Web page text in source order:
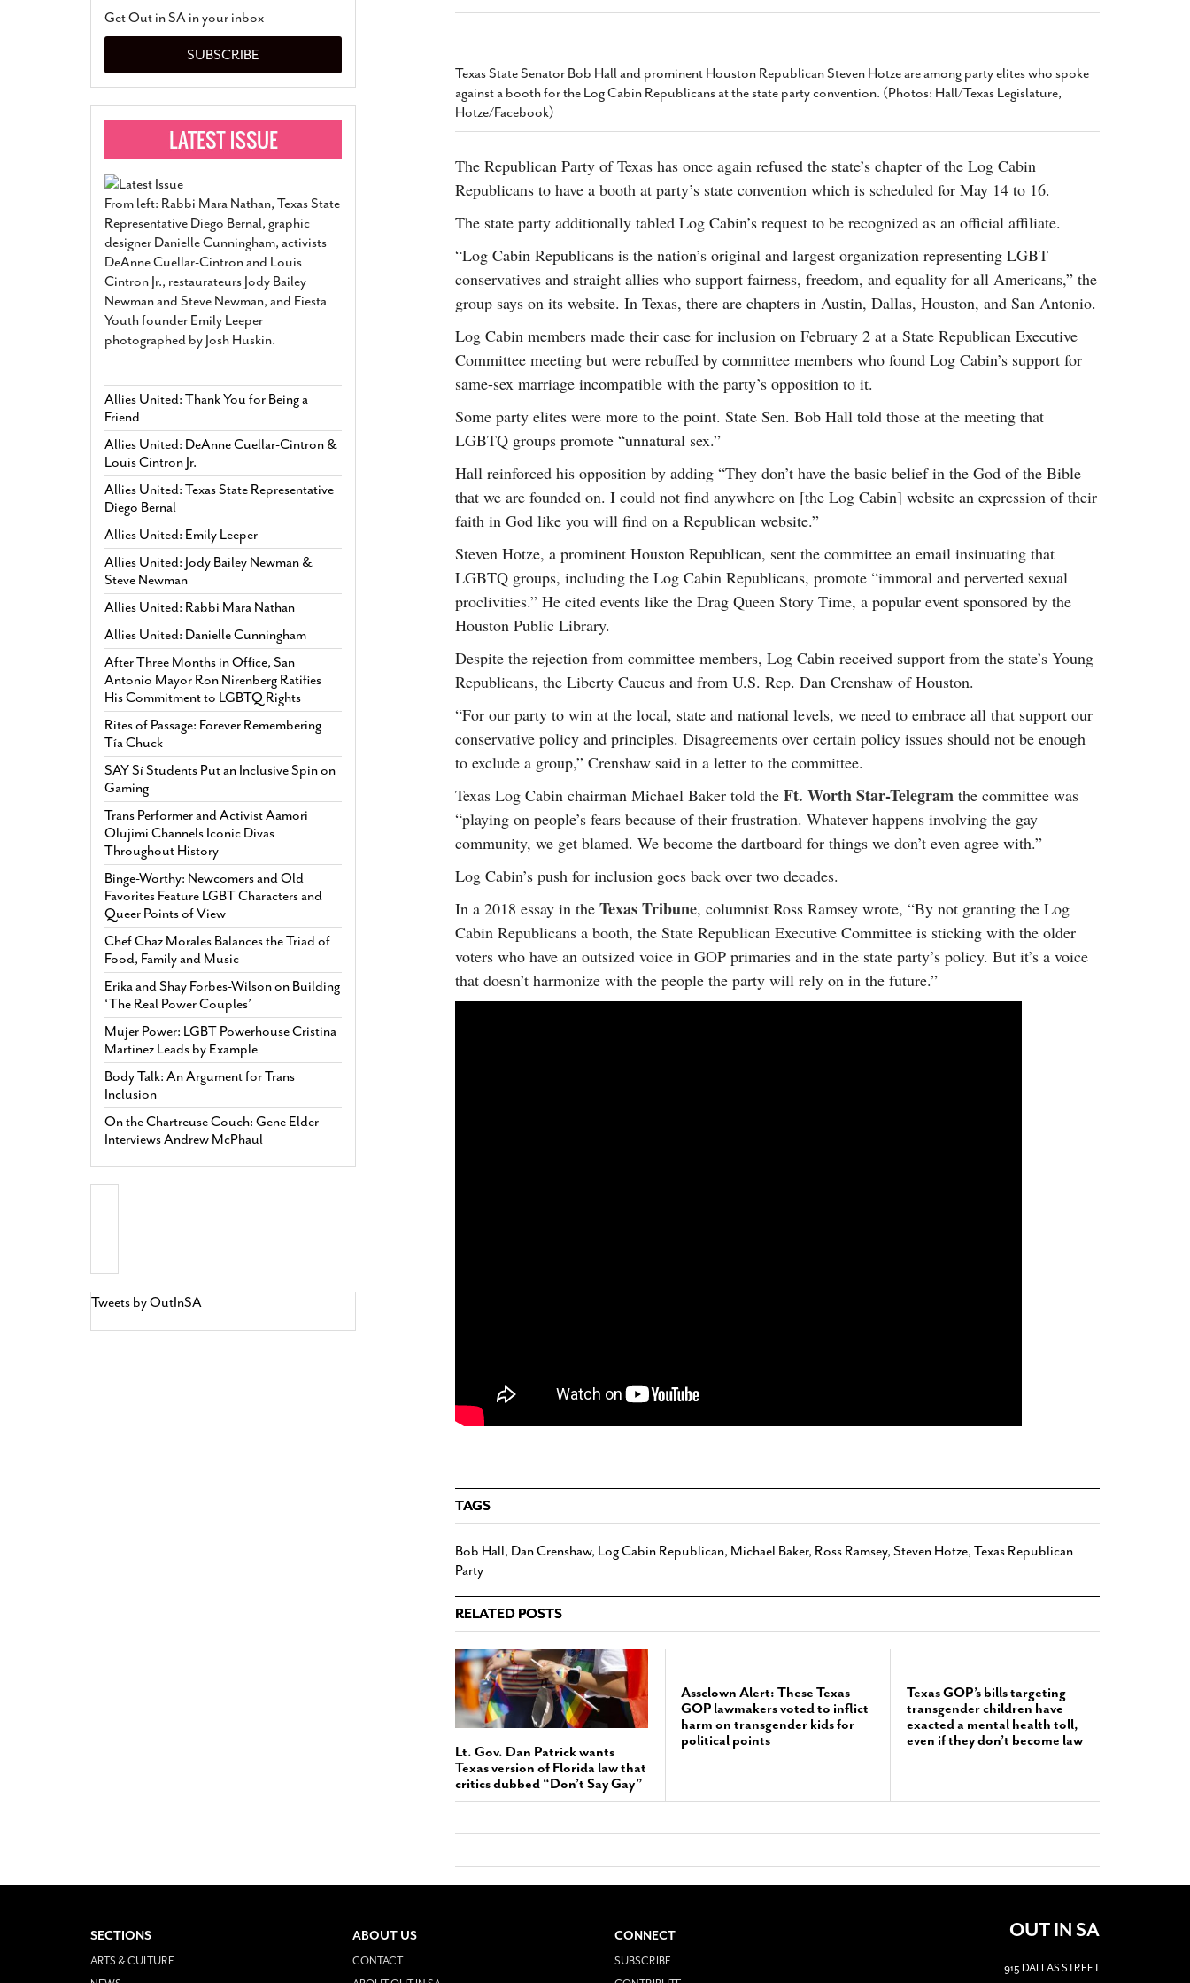
Relationship Constitutes A Common Law
Marriage- March 25, 2022
San Antonio Gay Man Seeks Common Law
Divorce From 25-Year Relationship That
Began Before Same Sex Marriage Was Legal
March 18, 2022
To Perform At San Antonio’s Bonham
Shadows Of The Freeway: Growing Up
Humorist David Sedaris Set To Bring His Wit
And Satire To Tobin Center Stage- April 5, 2018
SA Book Festival To Feature Panel On LGBTQ
View All
Fundamentally Wrong
Transgender Texas Kids Are Terrified After
Texas Bill Limiting Transgender Student
Athletes’ Sports Participation Clears Key
2021
View All
Texas State Senator Bob Hall and prominent Houston Republican Steven Hotze are among party elites who spoke
against a booth for the Log Cabin Republicans at the state party convention. (Photos: Hall/Texas Legislature,
Hotze/Facebook)
The Republican Party of Texas has once again refused the state’s chapter of the Log Cabin
Republicans to have a booth at party’s state convention which is scheduled for May 14 to 16.
The state party additionally tabled Log Cabin’s request to be recognized as an official affiliate.
“Log Cabin Republicans is the nation’s original and largest organization representing LGBT
conservatives and straight allies who support fairness, freedom, and equality for all Americans,” the
group says on its website. In Texas, there are chapters in Austin, Dallas, Houston, and San Antonio.
Log Cabin members made their case for inclusion on February 2 at a State Republican Executive
Committee meeting but were rebuffed by committee members who found Log Cabin’s support for
same-sex marriage incompatible with the party’s opposition to it.
Some party elites were more to the point. State Sen. Bob Hall told those at the meeting that
LGBTQ groups promote “unnatural sex.”
Hall reinforced his opposition by adding “They don’t have the basic belief in the God of the Bible
that we are founded on. I could not find anywhere on [the Log Cabin] website an expression of their
faith in God like you will find on a Republican website.”
Steven Hotze, a prominent Houston Republican, sent the committee an email insinuating that
LGBTQ groups, including the Log Cabin Republicans, promote “immoral and perverted sexual
proclivities.” He cited events like the Drag Queen Story Time, a popular event sponsored by the
Houston Public Library.
Despite the rejection from committee members, Log Cabin received support from the state’s Young
Republicans, the Liberty Caucus and from U.S. Rep. Dan Crenshaw of Houston.
“For our party to win at the local, state and national levels, we need to embrace all that support our
conservative policy and principles. Disagreements over certain policy issues should not be enough
to exclude a group,” Crenshaw said in a letter to the committee.
Texas Log Cabin chairman Michael Baker told the Ft. Worth Star-Telegram the committee was
“playing on people’s fears because of their frustration. Whatever happens involving the gay
community, we get blamed. We become the dartboard for things we don’t even agree with.”
Log Cabin’s push for inclusion goes back over two decades.
In a 2018 essay in the Texas Tribune, columnist Ross Ramsey wrote, “By not granting the Log
Cabin Republicans a booth, the State Republican Executive Committee is sticking with the older
voters who have an outsized voice in GOP primaries and in the state party’s policy. But it’s a voice
that doesn’t harmonize with the people the party will rely on in the future.”
TAGS
Bob Hall, Dan Crenshaw, Log Cabin Republican, Michael Baker, Ross Ramsey, Steven Hotze, Texas Republican
Party
RELATED POSTS
Lt. Gov. Dan Patrick wants
Texas version of Florida law that
critics dubbed “Don’t Say Gay”
Assclown Alert: These Texas
GOP lawmakers voted to inflict
harm on transgender kids for
political points
Texas GOP’s bills targeting
transgender children have
exacted a mental health toll,
even if they don’t become law
Get Out in SA in your inbox
SUBSCRIBE
From left: Rabbi Mara Nathan, Texas State
Representative Diego Bernal, graphic
designer Danielle Cunningham, activists
DeAnne Cuellar-Cintron and Louis
Cintron Jr., restaurateurs Jody Bailey
Newman and Steve Newman, and Fiesta
Youth founder Emily Leeper
photographed by Josh Huskin.
Allies United: Thank You for Being a
Friend
Allies United: DeAnne Cuellar-Cintron &
Louis Cintron Jr.
Allies United: Texas State Representative
Diego Bernal
Allies United: Emily Leeper
Allies United: Jody Bailey Newman &
Steve Newman
Allies United: Rabbi Mara Nathan
Allies United: Danielle Cunningham
After Three Months in Office, San
Antonio Mayor Ron Nirenberg Ratifies
His Commitment to LGBTQ Rights
Rites of Passage: Forever Remembering
Tía Chuck
SAY Sí Students Put an Inclusive Spin on
Gaming
Trans Performer and Activist Aamori
Olujimi Channels Iconic Divas
Throughout History
Binge-Worthy: Newcomers and Old
Favorites Feature LGBT Characters and
Queer Points of View
Chef Chaz Morales Balances the Triad of
Food, Family and Music
Erika and Shay Forbes-Wilson on Building
‘The Real Power Couples’
Mujer Power: LGBT Powerhouse Cristina
Martinez Leads by Example
Body Talk: An Argument for Trans
Inclusion
On the Chartreuse Couch: Gene Elder
Interviews Andrew McPhaul
Tweets by OutInSA
SECTIONS
ARTS & CULTURE
ABOUT US
CONTACT
CONNECT
SUBSCRIBE
OUT IN SA
915 DALLAS STREET